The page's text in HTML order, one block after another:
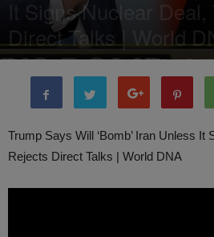
It Signs Nuclear Deal,
Direct Talks | World
Byadministratoir - 31 March, 2025
Trump Says Will ‘Bomb’ Iran Unless It
Rejects Direct Talks | World DNA